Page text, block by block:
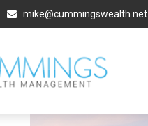
mike@cummingswealth.net